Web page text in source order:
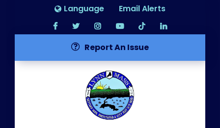
Language Email Alerts
Report An Issue